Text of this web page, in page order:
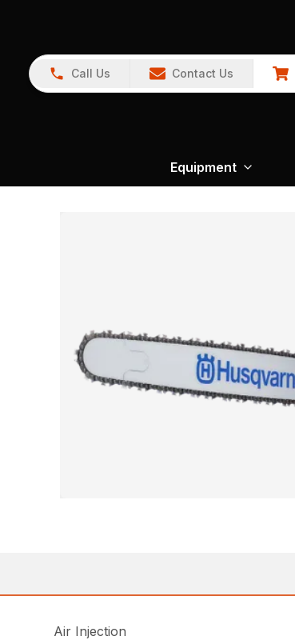
Call Us Contact Us
Equipment
Air Injection